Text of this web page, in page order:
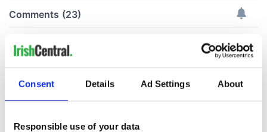
Consent Details Ad Settings About
Responsible use of your data